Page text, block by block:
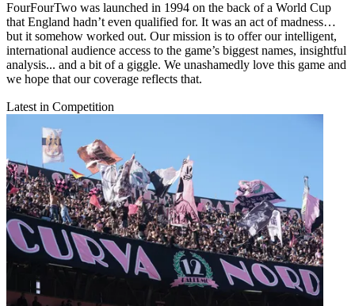
FourFourTwo was launched in 1994 on the back of a World Cup
that England hadn’t even qualified for. It was an act of madness…
but it somehow worked out. Our mission is to offer our intelligent,
international audience access to the game’s biggest names, insightful
analysis... and a bit of a giggle. We unashamedly love this game and
we hope that our coverage reflects that.
Latest in Competition